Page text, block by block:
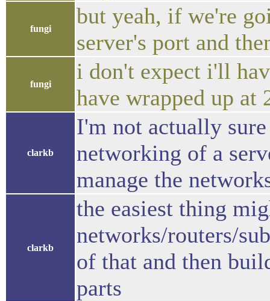
fungi
but yeah, if we're
server's port and
fungi
i don't expect i'll
have wrapped up at
clarkb
I'm not actually
networking of a
manage the
clarkb
the easiest thing
networks/routers/
of that and then
parts